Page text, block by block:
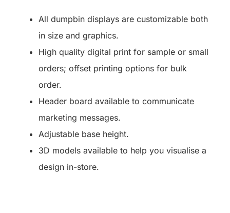
All dumpbin displays are customizable both
in size and graphics.
High quality digital print for sample or small
orders; offset printing options for bulk
order.
Header board available to communicate
marketing messages.
Adjustable base height.
3D models available to help you visualise a
design in-store.